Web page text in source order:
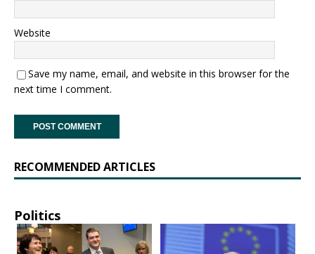
Website
Save my name, email, and website in this browser for the
next time I comment.
RECOMMENDED ARTICLES
Politics